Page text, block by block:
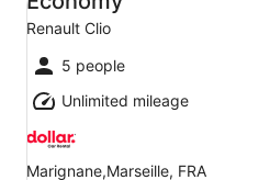
Renault Clio
5 people
Unlimited mileage
Marignane,Marseille, FRA